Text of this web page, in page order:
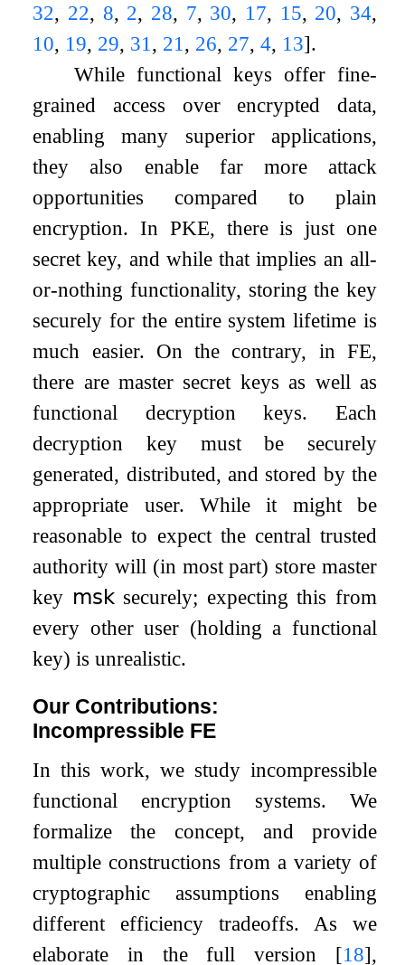
32, 22, 8, 2, 28, 7, 30, 17, 15, 20, 34,
10, 19, 29, 31, 21, 26, 27,4, 13].
While functional keys offer fine-
grained access over encrypted data,
enabling many superior applications,
they also enable far more attack
opportunities compared to plain
encryption. In PKE, there is just one
secret key, and while that implies an all-
or-nothing functionality, storing the key
securely for the entire system lifetime is
much easier. On the contrary, in FE,
there are master secret keys as well as
functional decryption keys. Each
decryption key must be securely
generated, distributed, and stored by the
appropriate user. While it might be
reasonable to expect the central trusted
authority will (in most part) store master
key 𝗆𝗌𝗄securely; expecting this from
every other user (holding a functional
key) is unrealistic.
Our Contributions:
Incompressible FE
In this work, we study incompressible
functional encryption systems. We
formalize the concept, and provide
multiple constructions from a variety of
cryptographic assumptions enabling
different efficiency tradeoffs. As we
elaborate in the full version [18],